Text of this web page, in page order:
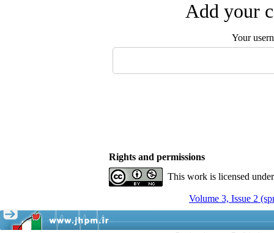
Add your
Your
Rights and permissions
This work is licensed
Volume 3, Issue 2